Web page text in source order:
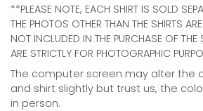
**PLEASE NOTE, EACH SHIRT IS SOLD
THE PHOTOS OTHER THAN THE SHIRTS
NOT INCLUDED IN THE PURCHASE OF THE
ARE STRICTLY FOR PHOTOGRAPHIC
The computer screen may alter the
and shirt slightly but trust us, the
in person.